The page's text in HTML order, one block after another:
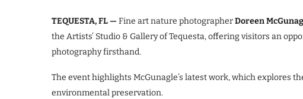
TEQUESTA, FL — Fine art nature photographerDoreen
the Artists’ Studio & Gallery of Tequesta, offering visitors an
photography firsthand.
The event highlights McGunagle’s latest work, which explores
environmental preservation.